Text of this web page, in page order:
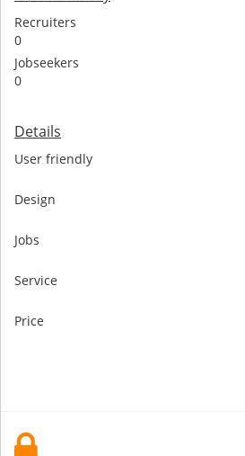
Recruiters
0
Jobseekers
0
Details
User friendly
Design
Jobs
Service
Price